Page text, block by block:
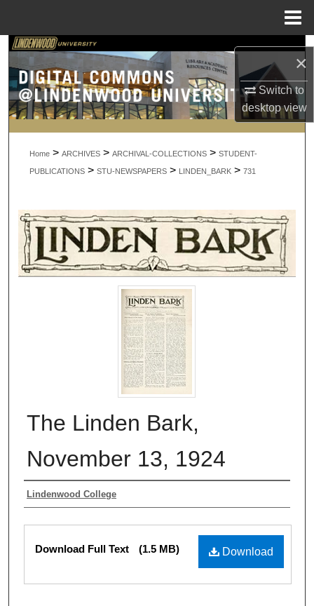
×
Switch to
desktopview
Search
Browse Collections
My Account
About
Home > ARCHIVES > ARCHIVAL-COLLECTIONS > STUDENT-
PUBLICATIONS > STU-NEWSPAPERS > LINDEN_BARK > 731
The Linden Bark,
November 13, 1924
Authors
Lindenwood College
Files
Download
Download Full Text (1.5 MB)